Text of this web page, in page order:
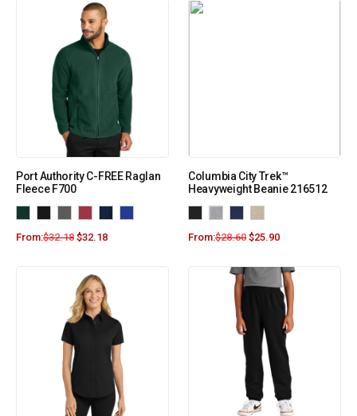
Port Authority C-FREE Raglan
Fleece F700
From:$32.18 $32.18
Columbia City Trek™
Heavyweight Beanie 216512
From:$28.60 $25.90